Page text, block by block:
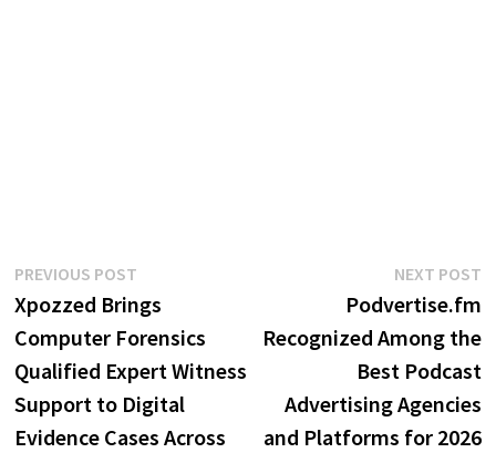
Post
navigation
PREVIOUS POSTPrevious
post:
Xpozzed Brings
Computer Forensics
Qualified Expert Witness
Support to Digital
Evidence Cases Across
NEXT POST
Podvertise.fm
Recognized Among the
Best Podcast
Advertising Agencies
and Platforms for 2026